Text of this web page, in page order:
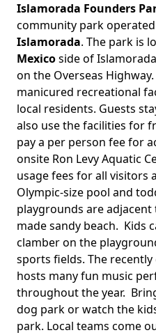
Body
Islamorada Founders
community park
Islamorada. The park is
Mexicoside of
on the Overseas
manicured recreational
local residents. Guests
also use the facilities for
pay a per person fee for
onsite Ron Levy Aquatic
usage fees for all visitors
Olympic-size pool and
playgrounds are
made sandy beach. Kids
clamber on the
sports fields. The
hosts many fun music
throughout the year.
dog park or watch the
park. Local teams come